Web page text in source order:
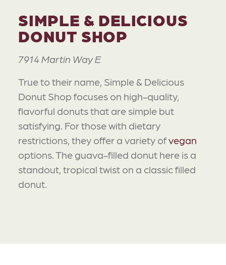
SIMPLE & DELICIOUS
DONUT SHOP
7914 Martin Way E
True to their name, Simple & Delicious
Donut Shop focuses on high-quality,
flavorful donuts that are simple but
satisfying. For those with dietary
restrictions, they offer a variety ofvegan
options. The guava-filled donut here is a
standout, tropical twist on a classic filled
donut.